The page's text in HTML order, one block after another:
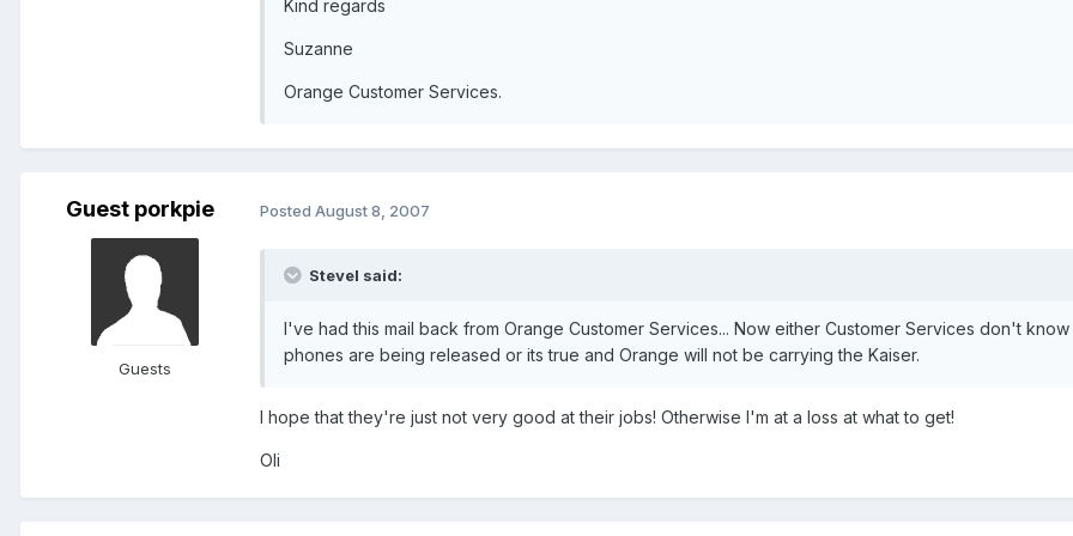
Kind regards
Suzanne
Orange Customer Services.
Guest porkpie
Guests
Posted August 8, 2007
SteveI said:
I've had this mail back from Orange Customer Services... Now either Customer Services don't know
phones are being released or its true and Orange will not be carrying the Kaiser.
I hope that they're just not very good at their jobs! Otherwise I'm at a loss at what to get!
Oli